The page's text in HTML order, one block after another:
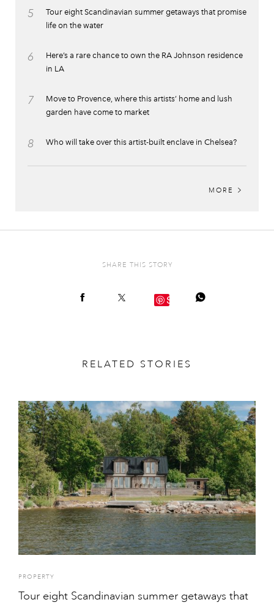
5
Tour eight Scandinavian summer getaways that promise
life on the water
6
Here’s a rare chance to own the RA Johnson residence
in LA
7
Move to Provence, where this artists’ home and lush
garden have come to market
8 Who will take over this artist-built enclave in Chelsea?
MORE
SHARE THIS STORY
Save
RELATED STORIES
PROPERTY
Tour eight Scandinavian summer getaways that